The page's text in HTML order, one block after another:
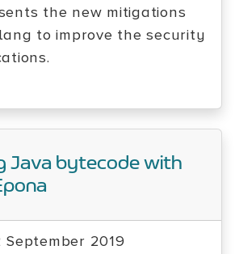
the new mitigations
to improve the security
Java bytecode with
September 2019